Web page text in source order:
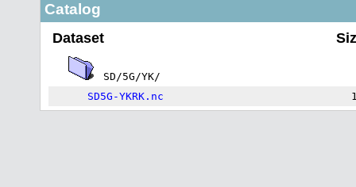
Catalog
Dataset
SD/5G/YK/
SD5G-YKRK.nc